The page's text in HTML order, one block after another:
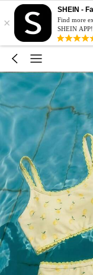
×
SHEIN -
Find more
SHEIN APP!